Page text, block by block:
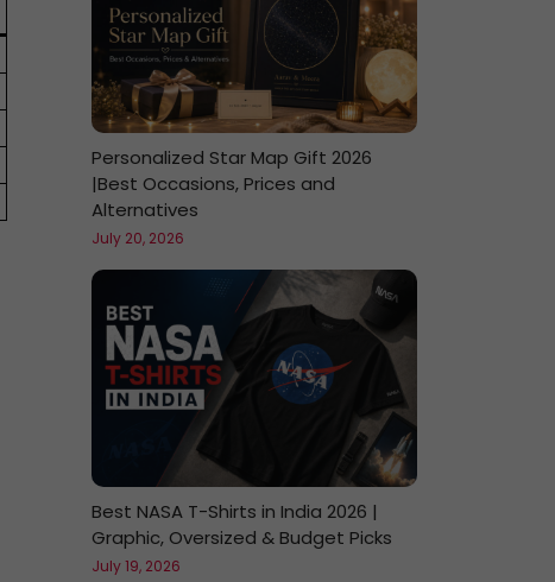
Personalized Star Map Gift 2026
|Best Occasions, Prices and
Alternatives
July 20, 2026
Best NASA T-Shirts in India 2026 |
Graphic, Oversized & Budget Picks
July 19, 2026